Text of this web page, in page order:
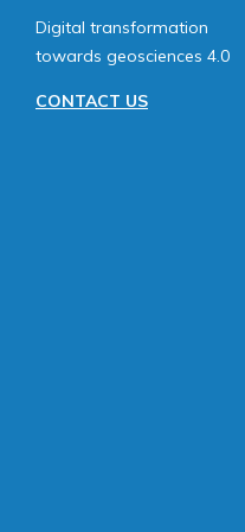
Digital transformation
towards geosciences 4.0
CONTACT US